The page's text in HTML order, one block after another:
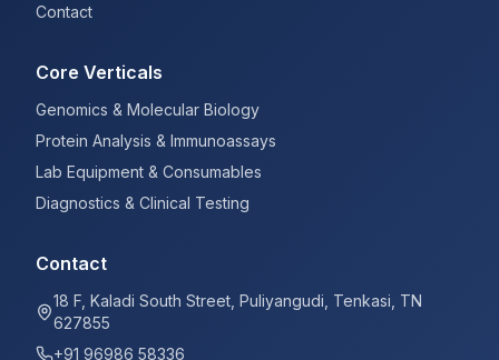
Contact
Core Verticals
Genomics & Molecular Biology
Protein Analysis & Immunoassays
Lab Equipment & Consumables
Diagnostics & Clinical Testing
Contact
18 F, Kaladi South Street, Puliyangudi, Tenkasi, TN
627855
+91 96986 58336